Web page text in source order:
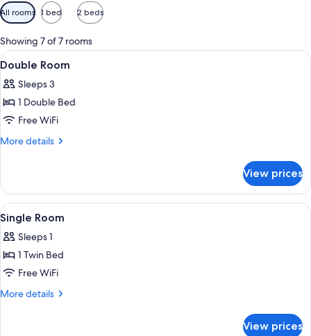
Available
filters
for
rooms
All rooms 1 bed 2 beds
Showing 7 of 7 rooms
View
all
photos
for
Double
Room
A hotel room with two beds,
10
Double Room
Sleeps 3
1 Double Bed
Free WiFi
More details
More
Room
View prices
View
all
photos
for
Single
Room
Premium bedding, minibar, in-room
1
Single Room
Sleeps 1
1 Twin Bed
Free WiFi
More details
More
View prices